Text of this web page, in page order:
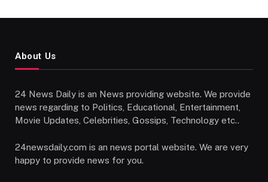
About Us
24 News Daily is an News providing website. We provide
news regarding to Politics, Educational, Entertainment,
Movie Updates, Celebrities, Gossips, Technology etc..
24newsdaily.com is an news portal website. We are very
happy to provide news for you.